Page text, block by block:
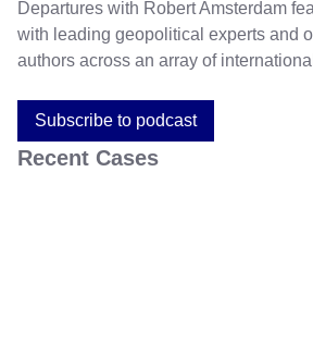
Departures with Robert Amsterdam
with leading geopolitical experts and
authors across an array of
Subscribe to podcast
Recent Cases